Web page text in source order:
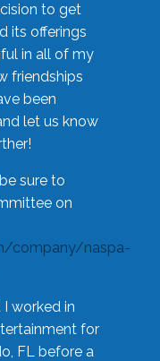
to get
its offerings
in all of my
friendships
been
let us know
sure to
on
company/naspa-
worked in
for
FL before a